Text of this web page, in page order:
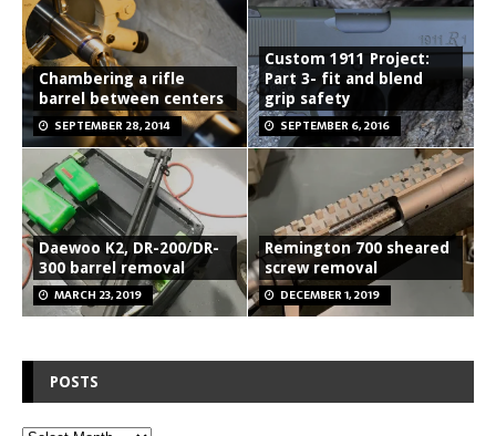
Chambering a rifle
barrel between centers
SEPTEMBER 28, 2014
Custom 1911 Project:
Part 3- fit and blend
grip safety
SEPTEMBER 6, 2016
Daewoo K2, DR-200/DR-
300 barrel removal
MARCH 23, 2019
Remington 700 sheared
screw removal
DECEMBER 1, 2019
POSTS